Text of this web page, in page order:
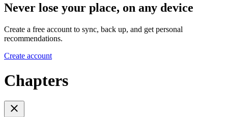
Never lose your place, on any device
Create a free account to sync, back up, and get personal
recommendations.
Create account
Chapters